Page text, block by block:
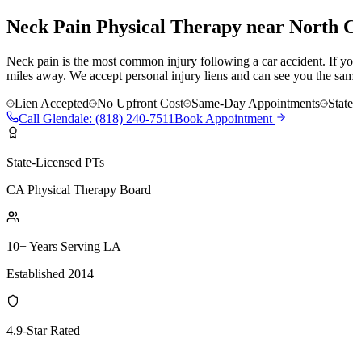
Neck Pain Physical Therapy near North
Neck pain is the most common injury following a car accident. If
miles away. We accept personal injury liens and can see you the
Lien Accepted
No Upfront Cost Same-Day Appointments
Call Glendale: (818) 240-7511Book Appointment
State-Licensed PTs
CA Physical Therapy Board
10+ Years Serving LA
Established 2014
4.9-Star Rated